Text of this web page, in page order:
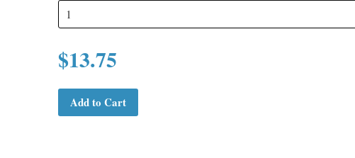
$13.75
Add to Cart